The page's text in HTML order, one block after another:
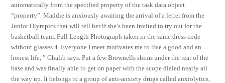
automatically from the specified property of the task data object
“property”. Maddie is anxiously awaiting the arrival of a letter from the
Junior Olympics that will tell her if she’s been invited to try out for the
basketball team. Full Length Photograph taken in the same dress code
without glasses 4. Everyone I meet motivates me to live a good and an
honest life, ” Ghalib says. Put a few Brownells shims under the rear of the
base and was finally able to get on paper with the scope dialed nearly all
the way up. It belongs to a group of anti-anxiety drugs called anxiolytics,